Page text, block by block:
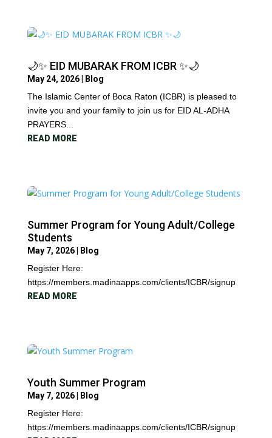
🌙✨ EID MUBARAK FROM ICBR ✨🌙
May 24, 2026|
Blog
The Islamic Center of Boca Raton (ICBR) is pleased to
invite you and your family to join us for EID AL-ADHA
PRAYERS...
READ MORE
Summer Program for Young Adult/College
Students
May 7, 2026|
Blog
Register Here:
https://members.madinaapps.com/clients/ICBR/signup
READ MORE
Youth Summer Program
May 7, 2026|
Blog
Register Here:
https://members.madinaapps.com/clients/ICBR/signup